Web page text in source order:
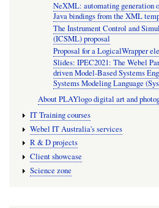
NeXML: automating generation
Java bindings from the XML
The Instrument Control and
(ICSML) proposal
Proposal for a LogicalWrapper
Slides: IPEC2021: The Webel
driven Model-Based Systems
Systems Modeling Language
About PLAYlogo digital art and
IT Training courses
Webel IT Australia's services
R & D projects
Client showcase
Science zone